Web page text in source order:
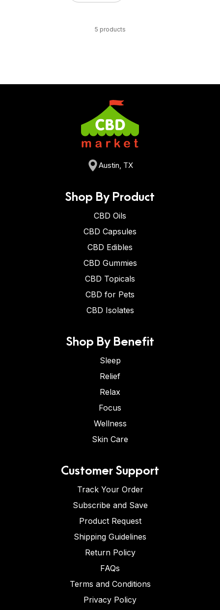
5 products
Austin, TX
Shop By Product
CBD Oils
CBD Capsules
CBD Edibles
CBD Gummies
CBD Topicals
CBD for Pets
CBD Isolates
Shop By Benefit
Sleep
Relief
Relax
Focus
Wellness
Skin Care
Customer Support
Track Your Order
Subscribe and Save
Product Request
Shipping Guidelines
Return Policy
FAQs
Terms and Conditions
Privacy Policy